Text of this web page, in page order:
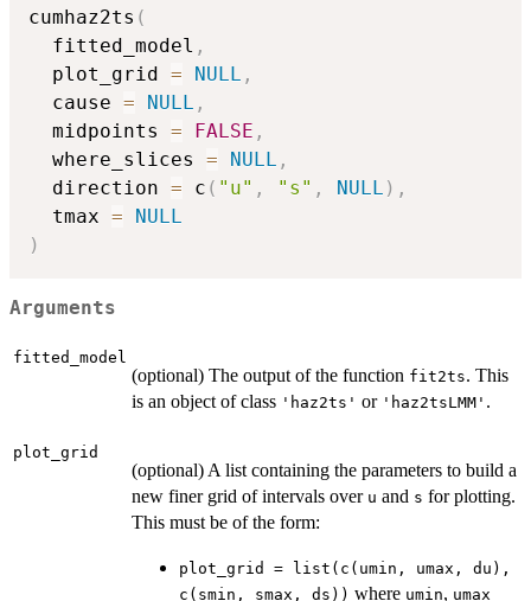
cumhaz2ts (
  fitted_model
,
  plot_grid
= NULL ,
  cause
= NULL ,
  midpoints
= FALSE ,
  where_slices
= NULL ,
  direction
= c ( "u" , "s" , NULL ) ,
  tmax
=
NULL
)
Arguments
fitted_model
(optional) The output of the function fit2ts. This
is an object of class 'haz2ts' or 'haz2tsLMM' .
plot_grid
(optional) A list containing the parameters to build a
new finer grid of intervals over u and s for plotting.
This must be of the form:
plot_grid = list(c(umin, umax, du),
c(smin, smax, ds)) where umin, umax